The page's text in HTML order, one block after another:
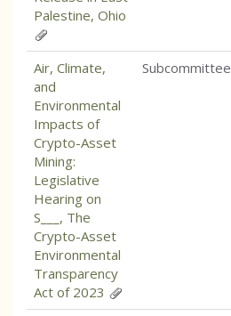
Palestine, Ohio
Air, Climate,
and
Environmental
Impacts of
Crypto-Asset
Mining:
Legislative
Hearing on
S___, The
Crypto-Asset
Environmental
Transparency
Act of 2023
Subcommittee